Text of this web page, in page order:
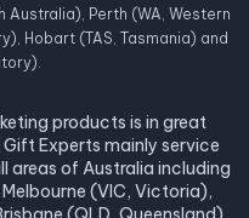
Australia), Perth (WA, Western
Hobart (TAS, Tasmania) and
products is in great
Experts mainly service
areas of Australia including
(VIC, Victoria),